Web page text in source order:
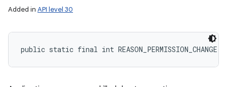
Added in API level 30
public static final int REASON_PERMISSION_CHANGE